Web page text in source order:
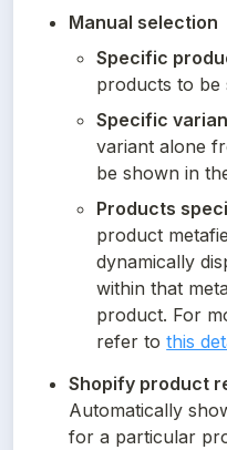
Manual selection
Specific
products to be
Specific
variant alone
be shown in
Products
product
dynamically
within that
product. For
refer to this
Shopify product
Automatically
for a particular